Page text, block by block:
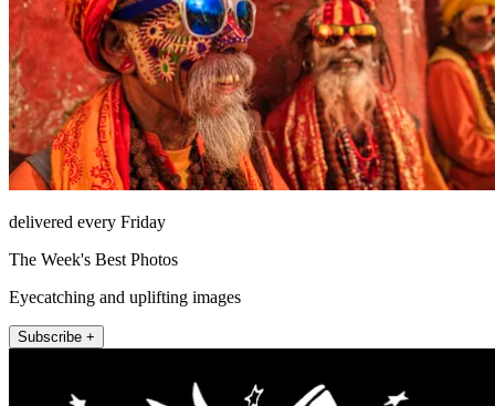
delivered every Friday
The Week's Best Photos
Eyecatching and uplifting images
Subscribe +